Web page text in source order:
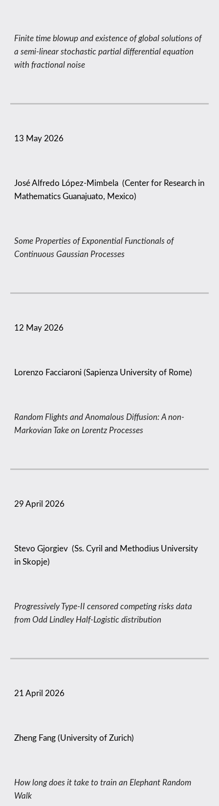
Finite time blowup and existence of global solutions of
a semi-linear stochastic partial differential equation
with fractional noise
13 May 2026
José Alfredo López-Mimbela (Center for Research in
Mathematics Guanajuato, Mexico)
Some Properties of Exponential Functionals of
Continuous Gaussian Processes
12 May 2026
Lorenzo Facciaroni (Sapienza University of Rome)
Random Flights and Anomalous Diffusion: A non-
Markovian Take on Lorentz Processes
29 April 2026
Stevo Gjorgiev (Ss. Cyril and Methodius University
in Skopje)
Progressively Type-II censored competing risks data
from Odd Lindley Half-Logistic distribution
21 April 2026
Zheng Fang (University of Zurich)
How long does it take to train an Elephant Random
Walk